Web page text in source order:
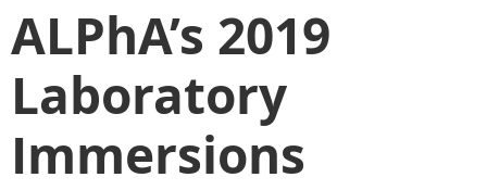
ALPhA’s 2019
Laboratory
Immersions